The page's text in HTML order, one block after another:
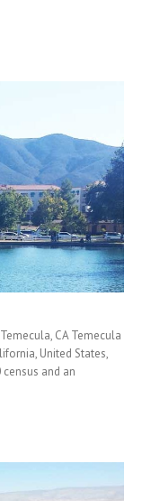
CA Temecula
United States,
and an